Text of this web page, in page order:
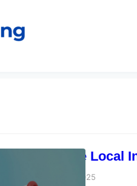
How to Utilize Local
January 17, 2025